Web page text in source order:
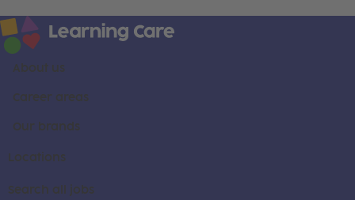
About us
Career areas
Our brands
Locations
Search all jobs